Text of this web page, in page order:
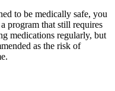
to be medically safe, you
program that still requires
medications regularly, but
as the risk of